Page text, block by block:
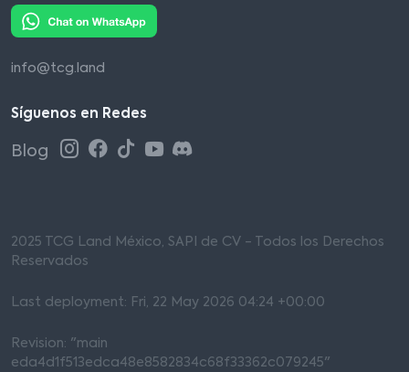
info@tcg.land
Síguenos en Redes
Blog
2025 TCG Land México, SAPI de CV - Todos los Derechos
Reservados
Last deployment: Fri, 22 May 2026 04:24 +00:00
Revision: "main
eda4d1f513edca48e8582834c68f33362c079245"